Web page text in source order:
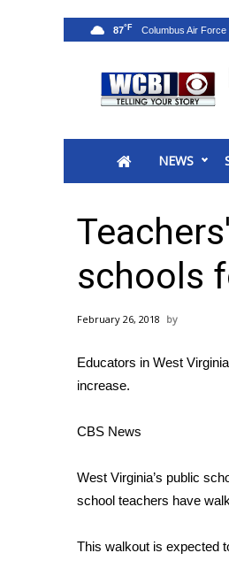
2025 Municipal
MidMorning with WCBI
Sunrise & Midday Guests
WCBI Sunrise Saturday
Sports
2026 High School
College Sports
2025 High School
Latest Forecast
Severe Weather Center
Area Closings
WCBI Weather Radios
NEWS
87°F
schools
February 26, 2018
Educators in West
increase.
CBS News
West Virginia’s public
school teachers have
This walkout is expected